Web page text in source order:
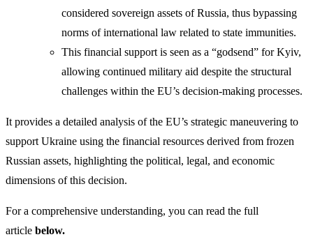
considered sovereign assets of Russia, thus bypassing
norms of international law related to state immunities.
This financial support is seen as a “godsend” for Kyiv,
allowing continued military aid despite the structural
challenges within the EU’s decision-making processes.
It provides a detailed analysis of the EU’s strategic maneuvering to
support Ukraine using the financial resources derived from frozen
Russian assets, highlighting the political, legal, and economic
dimensions of this decision.
For a comprehensive understanding, you can read the full
article below.